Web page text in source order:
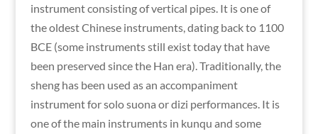
instrument consisting of vertical pipes. It is one of
the oldest Chinese instruments, dating back to 1100
BCE (some instruments still exist today that have
been preserved since the Han era). Traditionally, the
sheng has been used as an accompaniment
instrument for solo suona or dizi performances. It is
one of the main instruments in kunqu and some